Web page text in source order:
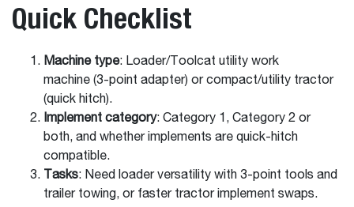
Quick Checklist
Machine type: Loader/Toolcat utility work
machine (3-point adapter) or compact/utility tractor
(quick hitch).
Implement category: Category 1, Category 2 or
both, and whether implements are quick-hitch
compatible.
Tasks: Need loader versatility with 3-point tools and
trailer towing, or faster tractor implement swaps.